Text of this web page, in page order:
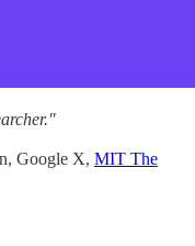
Google X, MIT The